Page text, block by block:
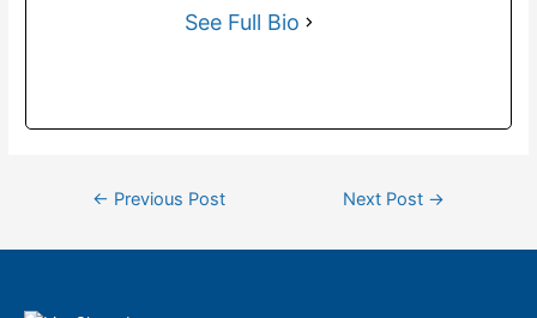
See Full Bio
← Previous Post Next Post →